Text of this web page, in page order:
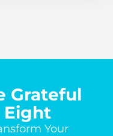
Grateful
Eight
Your